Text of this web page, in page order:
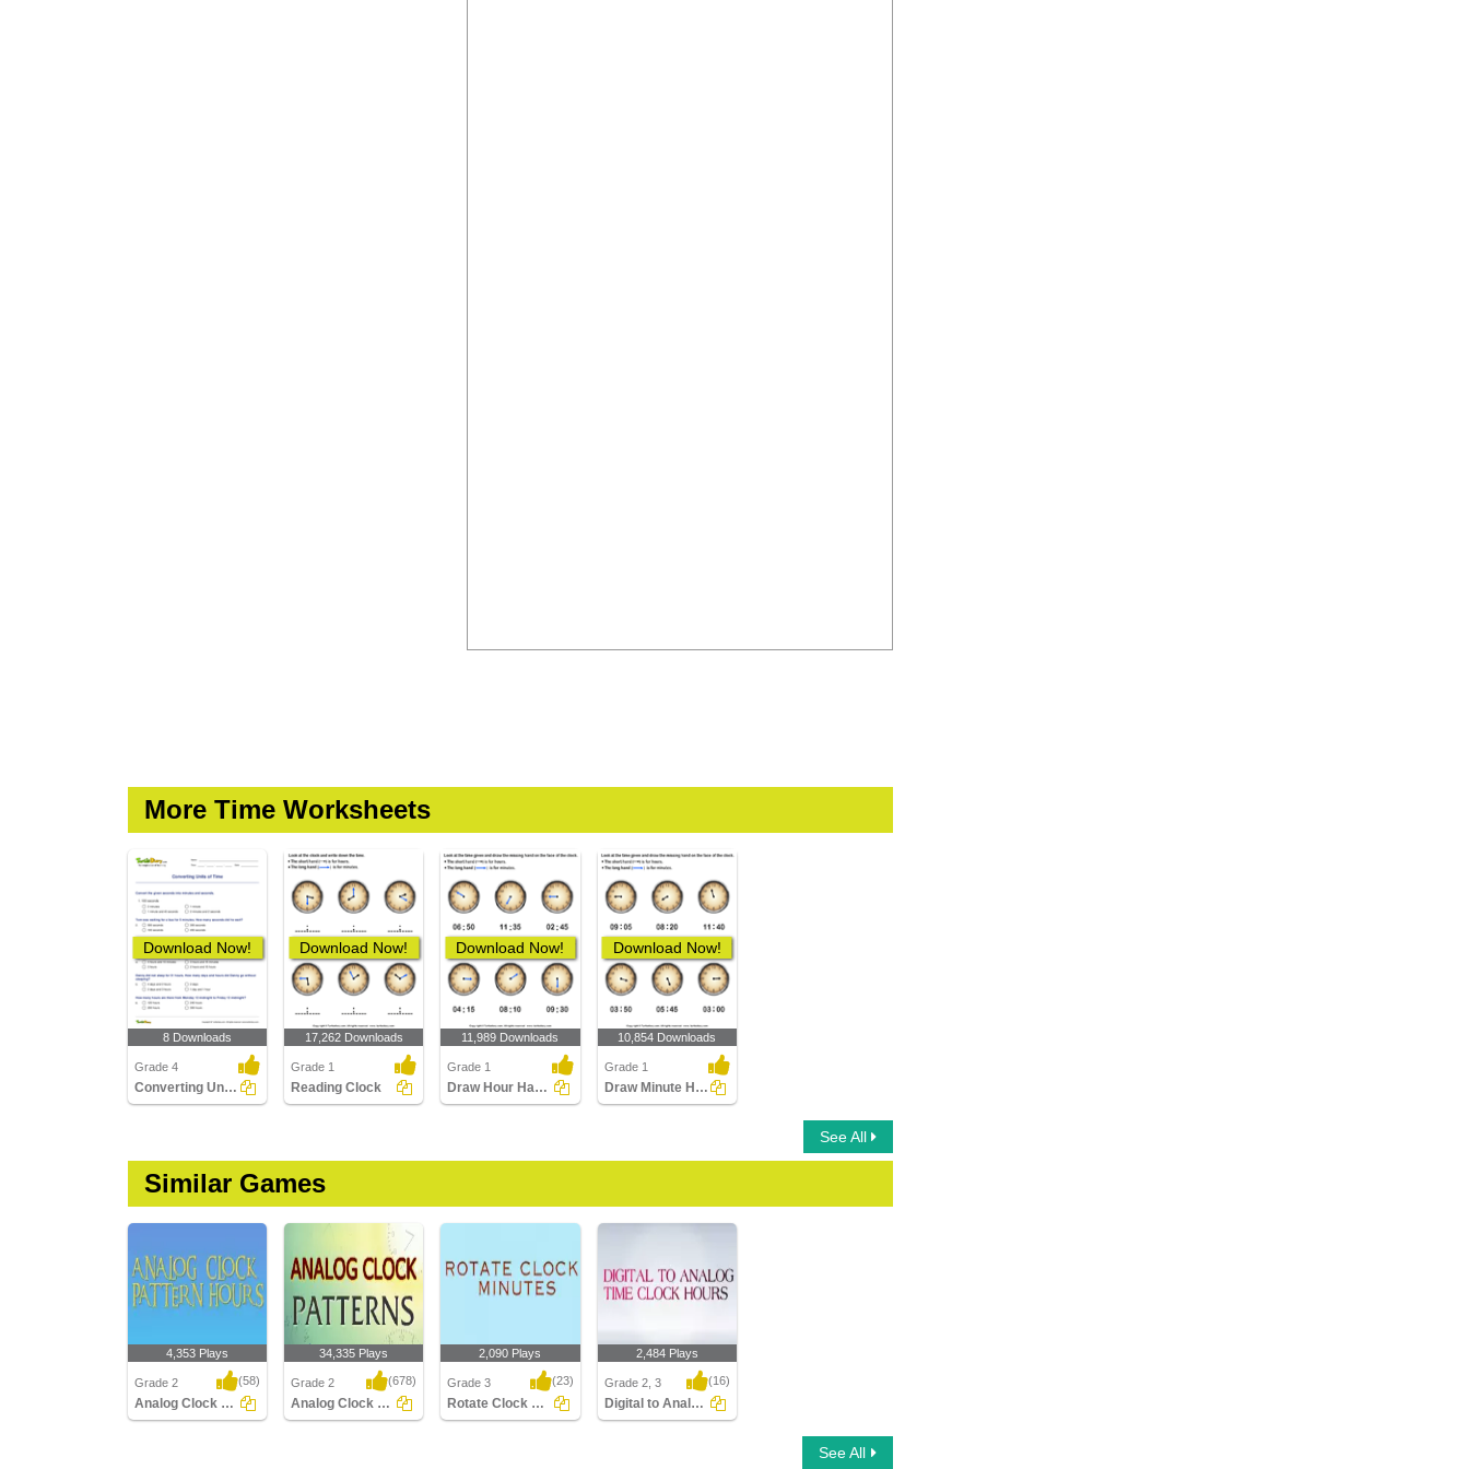
More Time Worksheets
Download Now!
8 Downloads
Grade 4
Converting Units of Time
Download Now!
17,262 Downloads
Grade 1
Reading Clock
Download Now!
11,989 Downloads
Grade 1
Draw Hour Hand of Clock
Download Now!
10,854 Downloads
Grade 1
Draw Minute Hand of Clock
See All
Similar Games
4,353 Plays
Grade 2 (58)
Analog Clock Patterns Hours
34,335 Plays
Grade 2 (678)
Analog Clock Patterns
2,090 Plays
Grade 3 (23)
Rotate Clock Minutes
2,484 Plays
Grade 2, 3 (16)
Digital to Analog Time Hour Clock
See All